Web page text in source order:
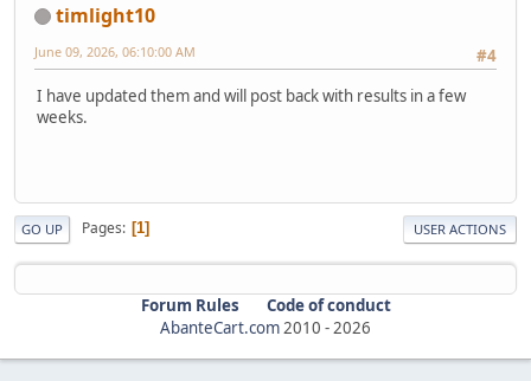
timlight10
#4
June 09, 2026, 06:10:00 AM
I have updated them and will post back with results in a few
weeks.
GO UP Pages 1 USER ACTIONS
Forum Rules
Code of conduct
AbanteCart.com2010 -2026